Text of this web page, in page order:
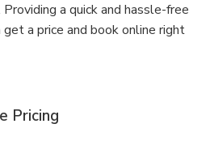
a quick and hassle-free
get a price and book online right
Pricing